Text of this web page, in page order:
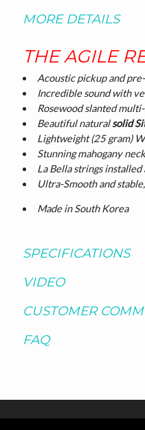
MORE DETAILS
THE AGILE
Acoustic pickup and
Incredible sound with
Rosewood slanted
Beautiful naturalsolid
Lightweight (25 gram)
Stunning mahogany
La Bella strings
Ultra-Smooth and
Made in South Korea
SPECIFICATIONS
VIDEO
CUSTOMER
FAQ